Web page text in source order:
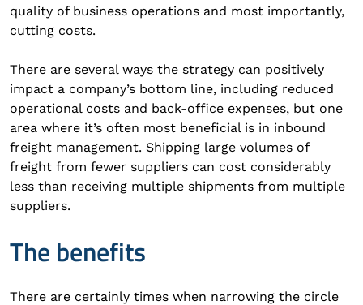
quality of business operations and most importantly,
cutting costs.
There are several ways the strategy can positively
impact a company’s bottom line, including reduced
operational costs and back-office expenses, but one
area where it’s often most beneficial is in inbound
freight management. Shipping large volumes of
freight from fewer suppliers can cost considerably
less than receiving multiple shipments from multiple
suppliers.
The benefits
There are certainly times when narrowing the circle